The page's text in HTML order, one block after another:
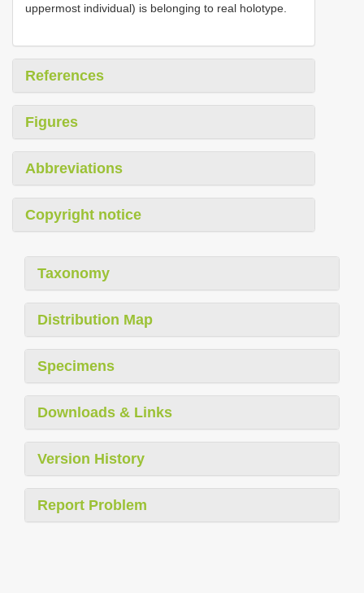
uppermost individual) is belonging to real holotype.
References
Figures
Abbreviations
Copyright notice
Taxonomy
Distribution Map
Specimens
Downloads & Links
Version History
Report Problem